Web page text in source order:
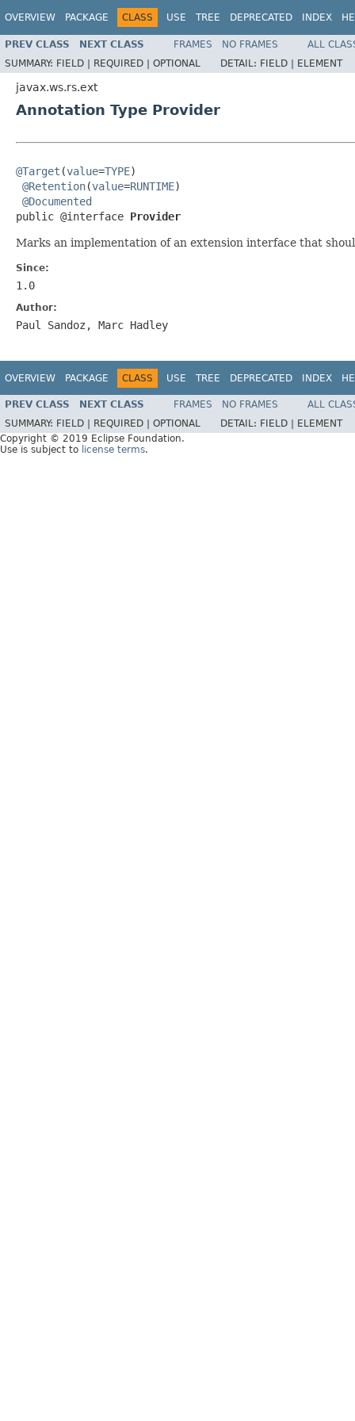
OVERVIEW PACKAGE CLASS USE TREE DEPRECATED INDEX
PREV CLASS NEXT CLASS FRAMES NO FRAMES
ALL
SUMMARY: FIELD | REQUIRED | OPTIONAL DETAIL: FIELD | ELEMENT
javax.ws.rs.ext
Annotation Type Provider
@Target (value=TYPE)
@Retention(value=RUNTIME)
@Documented
public @interface Provider
Marks an implementation of an extension interface that
Since:
1.0
Author:
Paul Sandoz, Marc Hadley
OVERVIEW PACKAGE CLASS USE TREE DEPRECATED INDEX
PREV CLASS NEXT CLASS FRAMES NO FRAMES
ALL
SUMMARY: FIELD | REQUIRED | OPTIONAL DETAIL: FIELD |
ELEMENT
Copyright © 2019 Eclipse Foundation.
Use is subject to license terms.